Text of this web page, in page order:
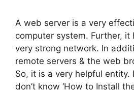
A web server is a very
computer system. Further, it
very strong network. In
remote servers & the web
So, it is a very helpful entity.
don’t know ‘How to Install